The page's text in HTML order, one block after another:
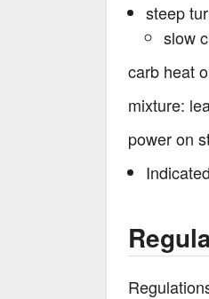
steep
slow
carb heat
mixture:
power on